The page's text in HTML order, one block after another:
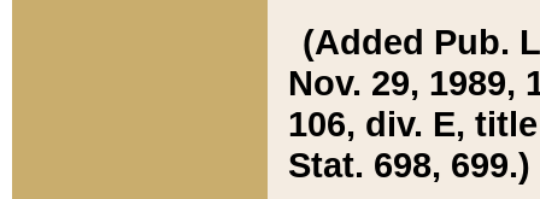
(Added Pub.
Nov. 29, 1989,
106, div. E,
Stat. 698, 699.)